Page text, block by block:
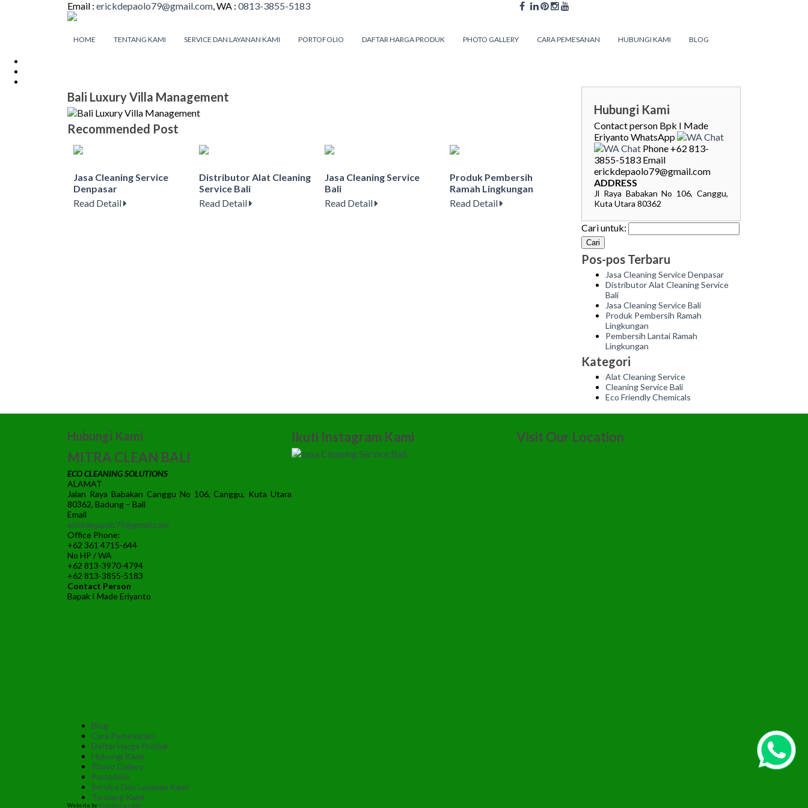
Email : erickdepaolo79@gmail.com, WA : 0813-3855-5183
HOME TENTANG KAMI SERVICE DAN LAYANAN KAMI PORTOFOLIO DAFTAR HARGA PRODUK PHOTO GALLERY CARA PEMESANAN HUBUNGI KAMI BLOG
Bali Luxury Villa Management
Recommended Post
Jasa Cleaning Service
Denpasar
Read Detail
Distributor Alat Cleaning
Service Bali
Read Detail
Jasa Cleaning Service
Bali
Read Detail
Produk Pembersih
Ramah Lingkungan
Read Detail
Hubungi Kami
Contact person Bpk I Made
EriyantoWhatsApp
Phone +62 813-
3855-5183 Email
erickdepaolo79@gmail.com
ADDRESS
Jl Raya Babakan No 106, Canggu,
Kuta Utara 80362
Cari untuk:
Pos-pos Terbaru
Jasa Cleaning Service Denpasar
Distributor Alat Cleaning Service
Bali
Jasa Cleaning Service Bali
Produk Pembersih Ramah
Lingkungan
Pembersih Lantai Ramah
Lingkungan
Kategori
Alat Cleaning Service
Cleaning Service Bali
Eco Friendly Chemicals
Hubungi Kami
MITRA CLEAN BALI
ECO CLEANING SOLUTIONS
ALAMAT
Jalan Raya Babakan Canggu No 106, Canggu, Kuta Utara
80362, Badung – Bali
Email
erickdepaolo79@gmail.com
Office Phone:
+62 361 4715-644
No HP / WA
+62 813-3970-4794
+62 813-3855-5183
Contact Person
Bapak I Made Eriyanto
Ikuti Instagram Kami Visit Our Location
Blog
Cara Pemesanan
Daftar Harga Produk
Hubungi Kami
Photo Gallery
Portofolio
Service Dan Layanan Kami
Tentang Kami
Website byWeb Design Bali